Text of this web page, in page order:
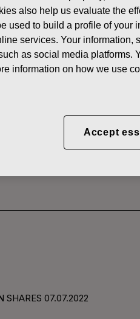
SHARES 07.07.2022
also help us evaluate the
used to build a profile of your
services. Your information,
as social media platforms.
information on how we use
Accept